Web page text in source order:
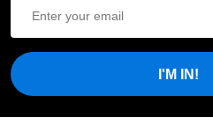
I'M IN!